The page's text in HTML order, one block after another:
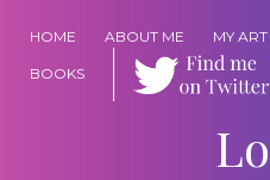
HOME ABOUT ME MY
BOOKS